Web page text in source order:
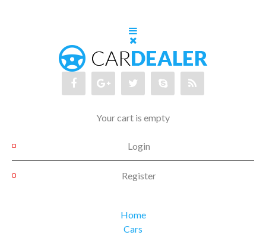
Your cart is empty
Login
Register
Home
Cars